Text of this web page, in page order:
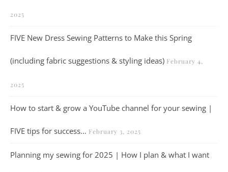
2025
FIVE New Dress Sewing Patterns to Make this Spring
(including fabric suggestions & styling ideas) February 4,
2025
How to start & grow a YouTube channel for your sewing |
FIVE tips for success… February 3, 2025
Planning my sewing for 2025 | How I plan & what I want